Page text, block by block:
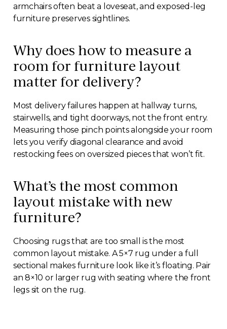
armchairs often beat a loveseat, and exposed-leg
furniture preserves sightlines.
Why does how to measure a
room for furniture layout
matter for delivery?
Most delivery failures happen at hallway turns,
stairwells, and tight doorways, not the front entry.
Measuring those pinch points alongside your room
lets you verify diagonal clearance and avoid
restocking fees on oversized pieces that won’t fit.
What’s the most common
layout mistake with new
furniture?
Choosing rugs that are too small is the most
common layout mistake. A 5×7 rug under a full
sectional makes furniture look like it’s floating. Pair
an 8×10 or larger rug with seating where the front
legs sit on the rug.